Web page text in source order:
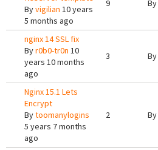
Byvigilian 10 years
5 months ago
9 By
nginx 14 SSL fix
Byr0b0-tr0n 10
years 10 months
ago
3 By
Nginx 15.1 Lets
Encrypt
Bytoomanylogins
5 years 7 months
ago
2 By